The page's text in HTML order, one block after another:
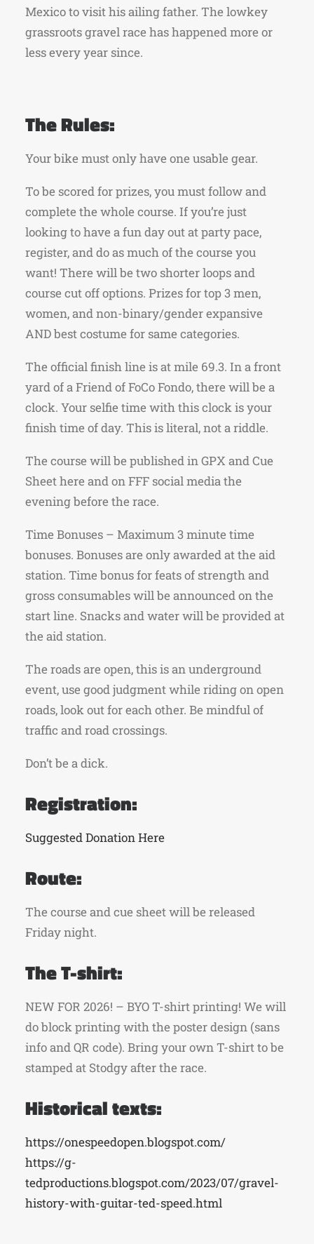
Mexico to visit his ailing father. The lowkey
grassroots gravel race has happened more or
less every year since.
The Rules:
Your bike must only have one usable gear.
To be scored for prizes, you must follow and
complete the whole course. If you’re just
looking to have a fun day out at party pace,
register, and do as much of the course you
want! There will be two shorter loops and
course cut off options. Prizes for top 3 men,
women, and non-binary/gender expansive
AND best costume for same categories.
The official finish line is at mile 69.3. In a front
yard of a Friend of FoCo Fondo, there will be a
clock. Your selfie time with this clock is your
finish time of day. This is literal, not a riddle.
The course will be published in GPX and Cue
Sheet here and on FFF social media the
evening before the race.
Time Bonuses – Maximum 3 minute time
bonuses. Bonuses are only awarded at the aid
station. Time bonus for feats of strength and
gross consumables will be announced on the
start line. Snacks and water will be provided at
the aid station.
The roads are open, this is an underground
event, use good judgment while riding on open
roads, look out for each other. Be mindful of
traffic and road crossings.
Don’t be a dick.
Registration:
Suggested Donation Here
Route:
The course and cue sheet will be released
Friday night.
The T-shirt:
NEW FOR 2026! – BYO T-shirt printing! We will
do block printing with the poster design (sans
info and QR code). Bring your own T-shirt to be
stamped at Stodgy after the race.
Historical texts:
https://onespeedopen.blogspot.com/
https://g-
tedproductions.blogspot.com/2023/07/gravel-
history-with-guitar-ted-speed.html